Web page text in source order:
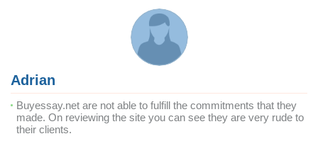
Adrian
Buyessay.net are not able to fulfill the commitments that they
made. On reviewing the site you can see they are very rude to
their clients.